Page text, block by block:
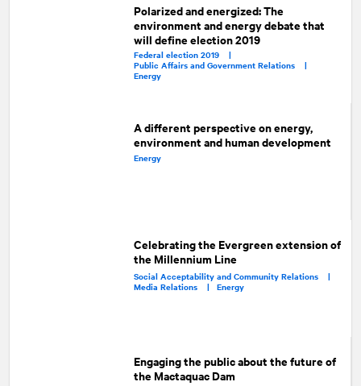
Polarized and energized: The
environment and energy debate that
will define election 2019
Federal election 2019 |
Public Affairs and Government Relations |
Energy
A different perspective on energy,
environment and human development
Energy
Celebrating the Evergreen extension of
the Millennium Line
Social Acceptability and Community Relations |
Media Relations |Energy
Engaging the public about the future of
the Mactaquac Dam